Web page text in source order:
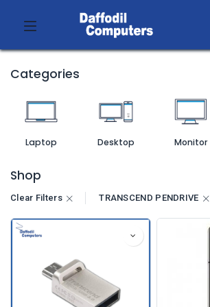
Categories
Laptop Desktop Monitor
Shop
Clear Filters TRANSCEND PENDRIVE